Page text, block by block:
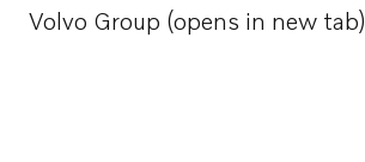
Volvo Group (opens in new tab)
Opens in a new tab